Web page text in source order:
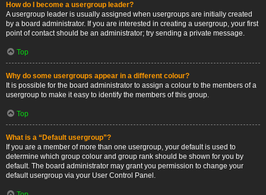
How do I become a usergroup leader?
A usergroup leader is usually assigned when usergroups are initially created
by a board administrator. If you are interested in creating a usergroup, your first
point of contact should be an administrator; try sending a private message.
Top
Why do some usergroups appear in a different colour?
It is possible for the board administrator to assign a colour to the members of a
usergroup to make it easy to identify the members of this group.
Top
What is a “Default usergroup”?
If you are a member of more than one usergroup, your default is used to
determine which group colour and group rank should be shown for you by
default. The board administrator may grant you permission to change your
default usergroup via your User Control Panel.